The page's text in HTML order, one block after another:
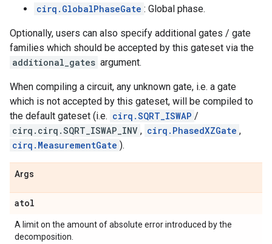
cirq.GlobalPhaseGate : Global phase.
Optionally, users can also specify additional gates / gate
families which should be accepted by this gateset via the
additional_gates argument.
When compiling a circuit, any unknown gate, i.e. a gate
which is not accepted by this gateset, will be compiled to
the default gateset (i.e. cirq.SQRT_ISWAP /
cirq.cirq.SQRT_ISWAP_INV , cirq.PhasedXZGate ,
cirq.MeasurementGate ).
Args
atol
A limit on the amount of absolute error introduced by the
decomposition.